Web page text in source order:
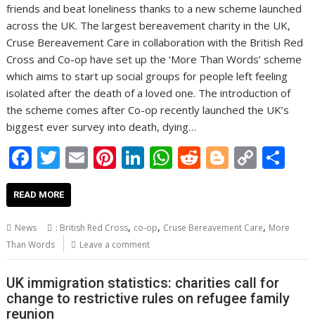
friends and beat loneliness thanks to a new scheme launched
across the UK. The largest bereavement charity in the UK,
Cruse Bereavement Care in collaboration with the British Red
Cross and Co-op have set up the ‘More Than Words’ scheme
which aims to start up social groups for people left feeling
isolated after the death of a loved one. The introduction of
the scheme comes after Co-op recently launched the UK’s
biggest ever survey into death, dying…
F
ac
e
b
o
o
k
T
w
itt
er
E
m
l
Pi
nt
e
st
Li
n
e
dI
n
W
h
s
p
p
R
e
di
Bl
o
g
C
o
y
n
k
e
READ MORE
News : British Red Cross, co-op, Cruse Bereavement Care, More
Than Words
Leave a comment
UK immigration statistics: charities call for
change to restrictive rules on refugee family
reunion